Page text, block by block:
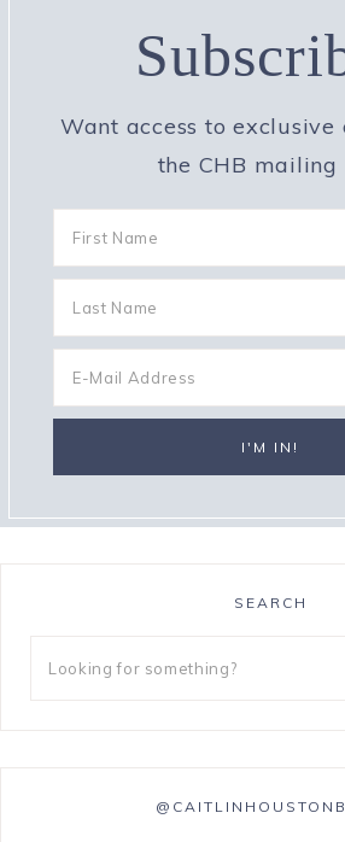
Want access to exclusive
the CHB mailing
SEARCH